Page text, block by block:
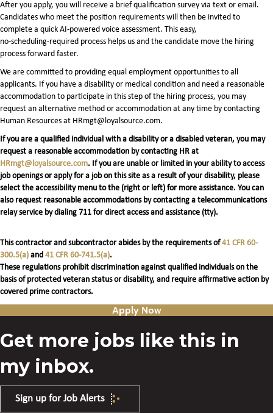
After you apply, you will receive a brief qualification survey via text or email.
Candidates who meet the position requirements will then be invited to
complete a quick AI‑powered voice assessment. This easy,
no‑scheduling‑required process helps us and the candidate move the hiring
process forward faster.
We are committed to providing equal employment opportunities to all
applicants. If you have a disability or medical condition and need a reasonable
accommodation to participate in this step of the hiring process, you may
request an alternative method or accommodation at any time by contacting
Human Resources at HRmgt@loyalsource.com.
If you are a qualified individual with a disability or a disabled veteran, you may
request a reasonable accommodation by contacting HR at
HRmgt@loyalsource.com. If you are unable or limited in your ability to access
job openings or apply for a job on this site as a result of your disability, please
select the accessibility menu to the (right or left) for more assistance. You can
also request reasonable accommodations by contacting a telecommunications
relay service by dialing 711 for direct access and assistance (tty).
This contractor and subcontractor abides by the requirements of41 CFR 60-
300.5(a) and 41 CFR 60-741.5(a).
These regulations prohibit discrimination against qualified individuals on the
basis of protected veteran status or disability, and require affirmative action by
covered prime contractors.
Apply Now
Get more jobs like this in
my inbox.
Sign up for Job Alerts